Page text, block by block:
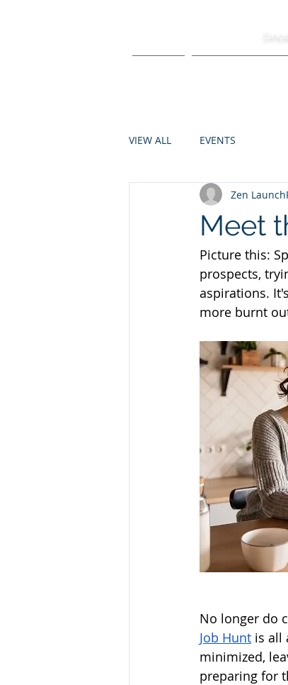
VIEW ALL EVENTS
Meet
Zen
Picture this:
prospects,
aspirations.
more burnt
No longer do
Job Hunt is all
minimized,
preparing for